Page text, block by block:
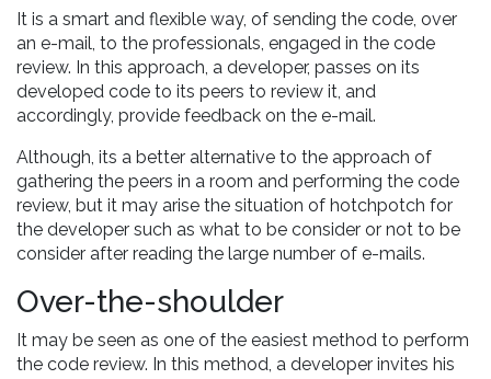
It is a smart and flexible way, of sending the code, over
an e-mail, to the professionals, engaged in the code
review. In this approach, a developer, passes on its
developed code to its peers to review it, and
accordingly, provide feedback on the e-mail.
Although, its a better alternative to the approach of
gathering the peers in a room and performing the code
review, but it may arise the situation of hotchpotch for
the developer such as what to be consider or not to be
consider after reading the large number of e-mails.
Over-the-shoulder
It may be seen as one of the easiest method to perform
the code review. In this method, a developer invites his